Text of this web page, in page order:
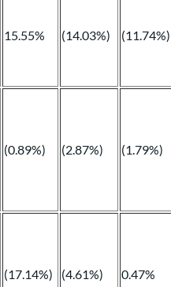
15.55% (14.03%) (11.74%)
(0.89%) (2.87%) (1.79%)
(17.14%) (4.61%) 0.47%